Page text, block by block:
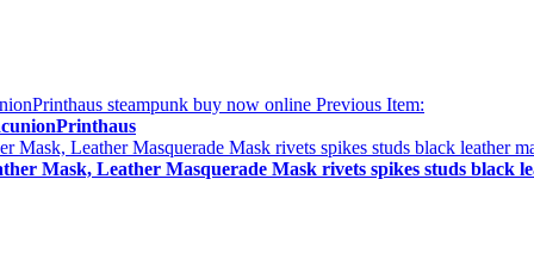
Previous Item:
Mask, Leather Masquerade Mask rivets spikes studs black